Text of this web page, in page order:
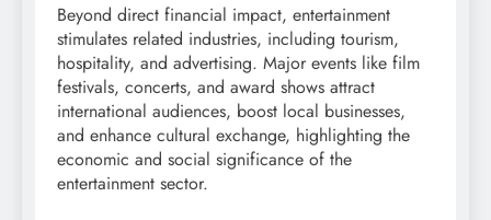
Beyond direct financial impact, entertainment
stimulates related industries, including tourism,
hospitality, and advertising. Major events like film
festivals, concerts, and award shows attract
international audiences, boost local businesses,
and enhance cultural exchange, highlighting the
economic and social significance of the
entertainment sector.